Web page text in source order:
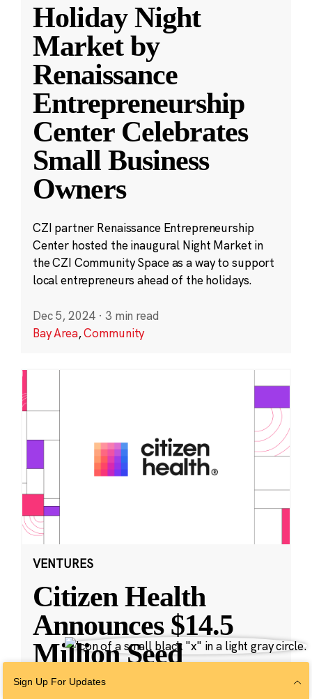
Holiday Night
Market by
Renaissance
Entrepreneurship
Center Celebrates
Small Business
Owners
CZI partner Renaissance Entrepreneurship
Center hosted the inaugural Night Market in
the CZI Community Space as a way to support
local entrepreneurs ahead of the holidays.
Dec 5, 2024 · 3 min read
Bay Area,Community
VENTURES
Citizen Health
Announces $14.5
Million Seed
Funding and
Sign Up For Updates